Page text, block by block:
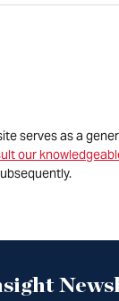
serves as a
our